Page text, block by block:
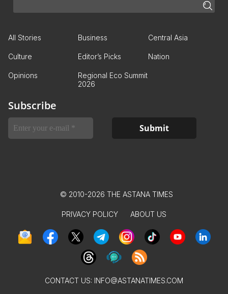
All Stories Business Central Asia
Culture Editor’s Picks Nation
Opinions
Regional Eco Summit
2026
Subscribe
© 2010-2026 THE ASTANA TIMES
PRIVACY POLICY ABOUT US
CONTACT US: INFO@ASTANATIMES.COM